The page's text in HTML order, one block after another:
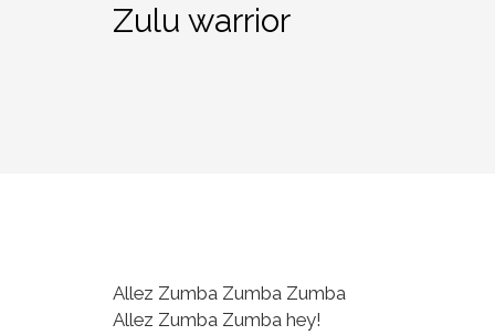
Zulu warrior
Allez Zumba Zumba Zumba
Allez Zumba Zumba hey!